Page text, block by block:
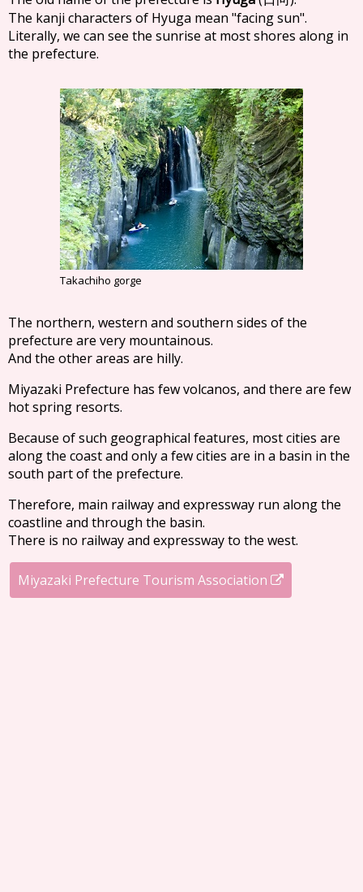
The kanji characters of Hyuga mean "facing sun".
Literally, we can see the sunrise at most shores along in
the prefecture.
Takachiho gorge
The northern, western and southern sides of the
prefecture are very mountainous.
And the other areas are hilly.
Miyazaki Prefecture has few volcanos, and there are few
hot spring resorts.
Because of such geographical features, most cities are
along the coast and only a few cities are in a basin in the
south part of the prefecture.
Therefore, main railway and expressway run along the
coastline and through the basin.
There is no railway and expressway to the west.
Miyazaki Prefecture Tourism Association